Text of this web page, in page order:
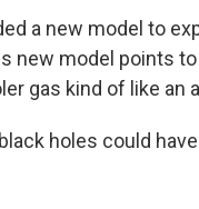
a new model to
new model points
gas kind of like an
holes could